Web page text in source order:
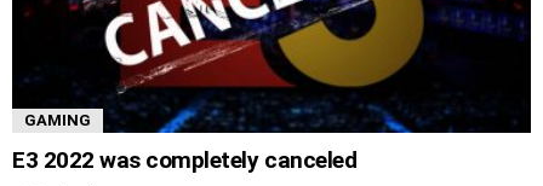
GAMING
E3 2022 was completely canceled